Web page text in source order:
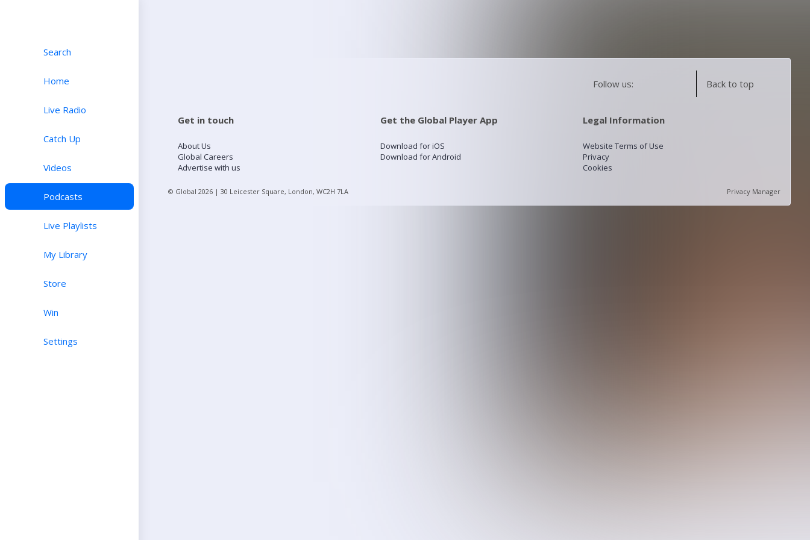
Search
Home
Live Radio
Catch Up
Videos
Podcasts
Live Playlists
My Library
Store
Win
Settings
Follow us: Back to top
Get in touch
About Us
Global Careers
Advertise with us
Get the Global Player App
Download for iOS
Download for Android
Legal Information
Website Terms of Use
Privacy
Cookies
© Global 2026 | 30 Leicester Square, London, WC2H 7LA Privacy Manager